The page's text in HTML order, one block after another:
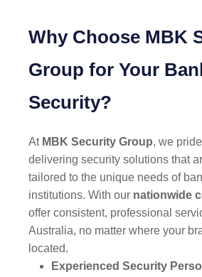
Why Choose MBK
Group for Your
Security?
At MBK Security Group, we
delivering security solutions that
tailored to the unique needs of
institutions. With our nationwide
offer consistent, professional
Australia, no matter where your
located.
Experienced Security